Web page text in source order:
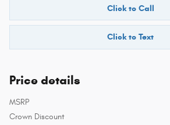
Click to Call
Click to Text
Price details
MSRP
Crown Discount